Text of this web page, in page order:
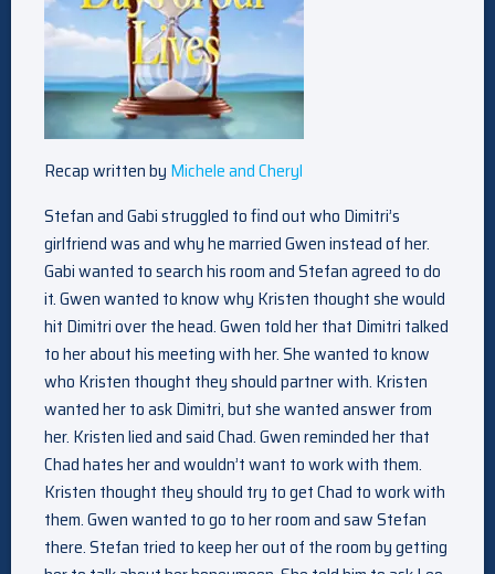
Recap written by Michele and Cheryl
Stefan and Gabi struggled to find out who Dimitri’s
girlfriend was and why he married Gwen instead of her.
Gabi wanted to search his room and Stefan agreed to do
it. Gwen wanted to know why Kristen thought she would
hit Dimitri over the head. Gwen told her that Dimitri talked
to her about his meeting with her. She wanted to know
who Kristen thought they should partner with. Kristen
wanted her to ask Dimitri, but she wanted answer from
her. Kristen lied and said Chad. Gwen reminded her that
Chad hates her and wouldn’t want to work with them.
Kristen thought they should try to get Chad to work with
them. Gwen wanted to go to her room and saw Stefan
there. Stefan tried to keep her out of the room by getting